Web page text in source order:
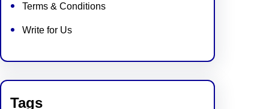
Terms & Conditions
Write for Us
Tags